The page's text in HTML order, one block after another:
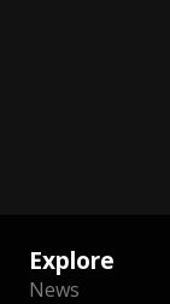
Explore
News